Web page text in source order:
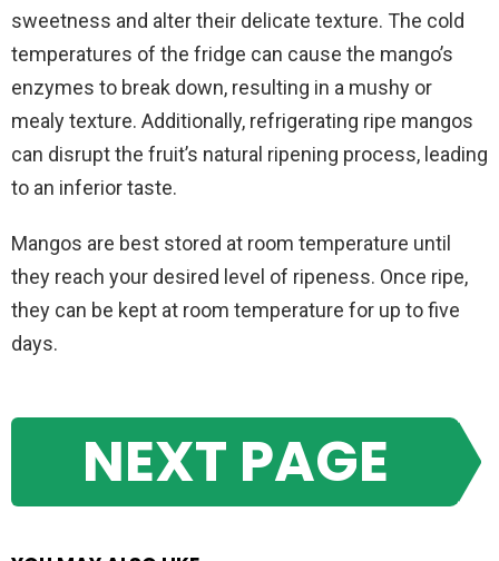
sweetness and alter their delicate texture. The cold
temperatures of the fridge can cause the mango’s
enzymes to break down, resulting in a mushy or
mealy texture. Additionally, refrigerating ripe mangos
can disrupt the fruit’s natural ripening process, leading
to an inferior taste.
Mangos are best stored at room temperature until
they reach your desired level of ripeness. Once ripe,
they can be kept at room temperature for up to five
days.
NEXT PAGE